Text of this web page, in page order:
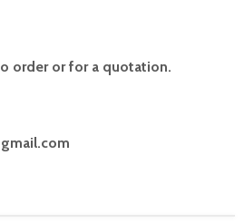
order or for a quotation.